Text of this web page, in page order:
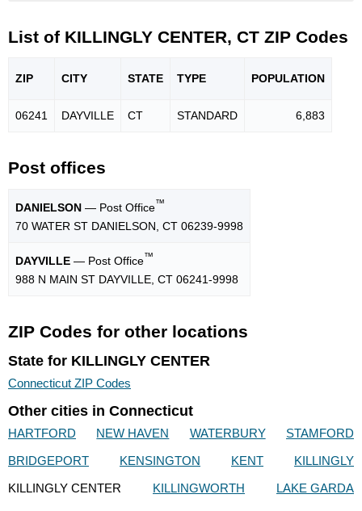
List of KILLINGLY CENTER, CT ZIP Codes
ZIP CITY STATE TYPE POPULATION
06241 DAYVILLE CT STANDARD 6,883
Post offices
DANIELSON — Post Office™
70 WATER ST DANIELSON, CT 06239-9998
DAYVILLE — Post Office™
988 N MAIN ST DAYVILLE, CT 06241-9998
ZIP Codes for other locations
State for KILLINGLY CENTER
Connecticut ZIP Codes
Other cities in Connecticut
HARTFORD NEW HAVEN WATERBURY
STAMFORD
BRIDGEPORT
KENSINGTON KENT
KILLINGLY
KILLINGLY CENTER
KILLINGWORTH
LAKE GARDA